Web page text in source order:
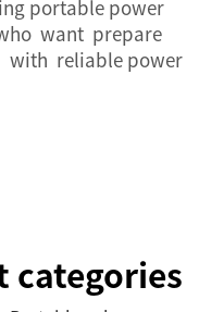
portable power
want prepare
with reliable power
categories